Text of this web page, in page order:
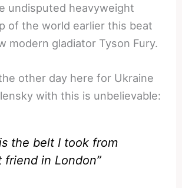
undisputed heavyweight
of the world earlier this beat
modern gladiator Tyson Fury.
other day here for Ukraine
with this is unbelievable:
the belt I took from
friend in London”